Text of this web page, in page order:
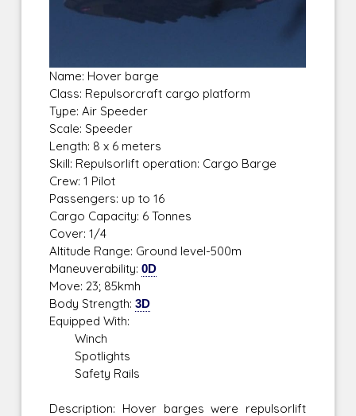
Name: Hover barge
Class: Repulsorcraft cargo platform
Type: Air Speeder
Scale: Speeder
Length: 8 x 6 meters
Skill: Repulsorlift operation: Cargo Barge
Crew: 1 Pilot
Passengers: up to 16
Cargo Capacity: 6 Tonnes
Cover: 1/4
Altitude Range: Ground level-500m
Maneuverability:0D
Move: 23; 85kmh
Body Strength:3D
Equipped With:
Winch
Spotlights
Safety Rails
Description: Hover barges were repulsorlift